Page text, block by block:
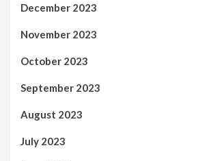
December 2023
November 2023
October 2023
September 2023
August 2023
July 2023